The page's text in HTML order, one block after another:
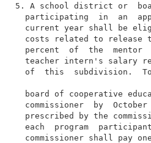
5. A school district or
participating  in  an
current year shall be
costs related to release
percent  of  the  mentor
teacher intern's salary
of  this  subdivision.
board of cooperative
commissioner  by
prescribed by the
each  program
commissioner shall pay